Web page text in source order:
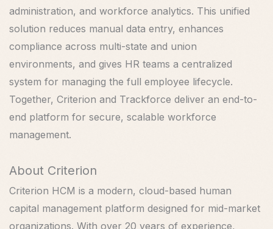
administration, and workforce analytics. This unified
solution reduces manual data entry, enhances
compliance across multi-state and union
environments, and gives HR teams a centralized
system for managing the full employee lifecycle.
Together, Criterion and Trackforce deliver an end-to-
end platform for secure, scalable workforce
management.
About Criterion
Criterion HCM is a modern, cloud-based human
capital management platform designed for mid-market
organizations. With over 20 years of experience,